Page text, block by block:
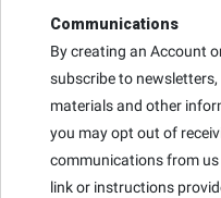
Communications
By creating an Account
subscribe to
materials and other
you may opt out of
communications from
link or instructions